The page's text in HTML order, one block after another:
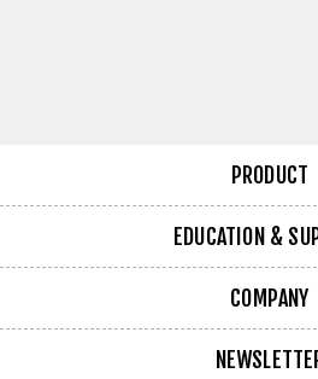
PRODUCT
EDUCATION &
COMPANY